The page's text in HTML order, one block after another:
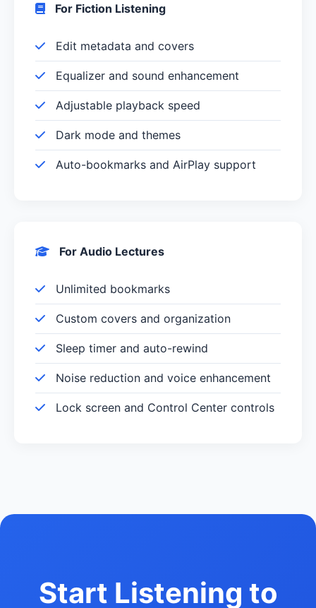
For Fiction Listening
Edit metadata and covers
Equalizer and sound enhancement
Adjustable playback speed
Dark mode and themes
Auto-bookmarks and AirPlay support
For Audio Lectures
Unlimited bookmarks
Custom covers and organization
Sleep timer and auto-rewind
Noise reduction and voice enhancement
Lock screen and Control Center controls
Start Listening to